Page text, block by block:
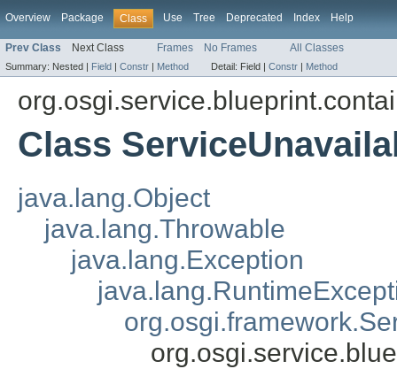
Overview Package Class Use Tree Deprecated Index Help
Prev Class Next Class Frames No Frames All Classes
Summary: Nested | Field | Constr | Method Detail: Field | Constr | Method
Class
java.lang.Object
java.lang.Throwable
java.lang.Exception